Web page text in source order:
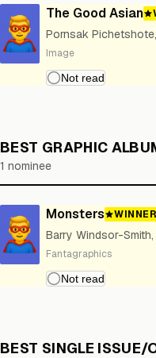
The Good Asian
Pornsak
Image
BEST GRAPHIC
1 nominee
Monsters WINNER
Barry Windsor-
Fantagraphics
BEST SINGLE ISSUE/